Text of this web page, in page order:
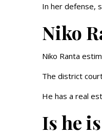
In her defense,
Niko
Niko Ranta
The district
He has a real
Is he